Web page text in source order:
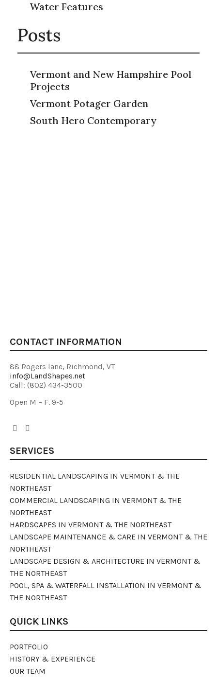
Water Features
Posts
Vermont and New Hampshire Pool
Projects
Vermont Potager Garden
South Hero Contemporary
CONTACT INFORMATION
88 Rogers Iane, Richmond, VT
info@LandShapes.net
Call: (802) 434-3500
Open M – F. 9-5
SERVICES
RESIDENTIAL LANDSCAPING IN VERMONT & THE
NORTHEAST
COMMERCIAL LANDSCAPING IN VERMONT & THE
NORTHEAST
HARDSCAPES IN VERMONT & THE NORTHEAST
LANDSCAPE MAINTENANCE & CARE IN VERMONT & THE
NORTHEAST
LANDSCAPE DESIGN & ARCHITECTURE IN VERMONT &
THE NORTHEAST
POOL, SPA & WATERFALL INSTALLATION IN VERMONT &
THE NORTHEAST
QUICK LINKS
PORTFOLIO
HISTORY & EXPERIENCE
OUR TEAM